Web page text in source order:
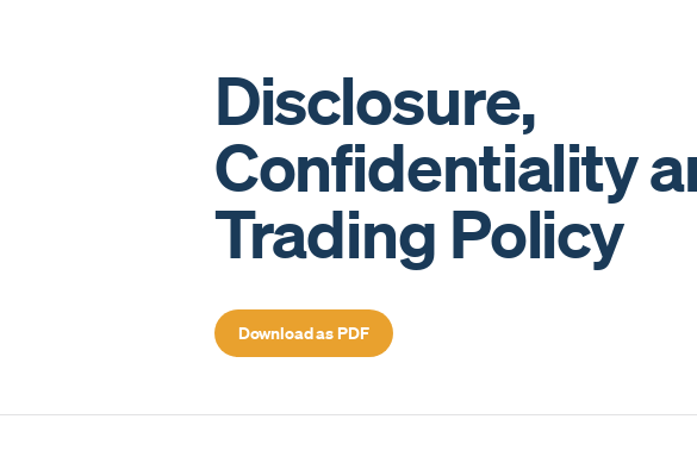
Disclosure,
Confidentiality
Trading Policy
Download as PDF